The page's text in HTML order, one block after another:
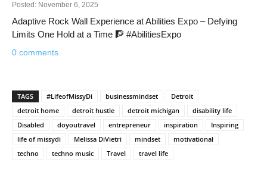
Posted: November 6, 2025
Adaptive Rock Wall Experience at Abilities Expo – Defying
Limits One Hold at a Time 🧗 #AbilitiesExpo
0 comments
TAGS #LifeofMissyDi businessmindset
Detroit
detroit home
detroit hustle detroit michigan
disability life
Disabled
doyoutravel entrepreneur inspiration
Inspiring
life of missydi
Melissa DiVietri mindset
motivational
techno
techno music Travel travel life